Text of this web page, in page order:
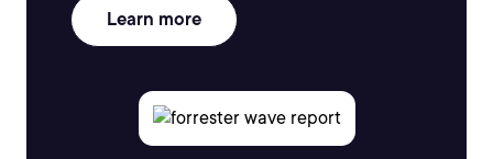
Learn more